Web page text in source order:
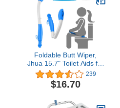
Foldable Butt Wiper,
Jhua 15.7" Toilet Aids for
Wiping, Comfort Silicone
Bottom Buddy Wiping Aid
with Hanging Ring, Hook,
Tools Bathroom Personal
239
$16.70